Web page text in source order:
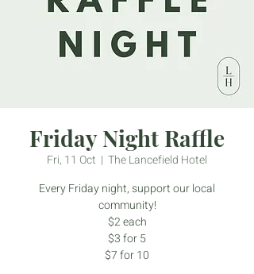
Friday Night Raffle
Fri, 11 Oct
  |
The Lancefield Hotel
Every Friday night, support our local
community!
$2 each
$3 for 5
$7 for 10